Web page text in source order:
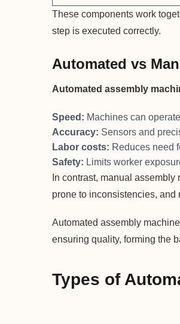
These components work
step is executed correctly.
Automated vs
Automated assembly
Speed: Machines can
Accuracy: Sensors and
Labor costs: Reduces need
Safety: Limits worker
In contrast, manual
prone to inconsistencies, and
Automated assembly
ensuring quality, forming the
Types of